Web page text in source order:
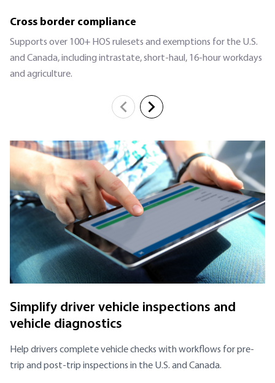
Cross border compliance
Supports over 100+ HOS rulesets and exemptions for the U.S.
and Canada, including intrastate, short-haul, 16-hour workdays
and agriculture.
Simplify driver vehicle inspections and
vehicle diagnostics
Help drivers complete vehicle checks with workflows for pre-
trip and post-trip inspections in the U.S. and Canada.